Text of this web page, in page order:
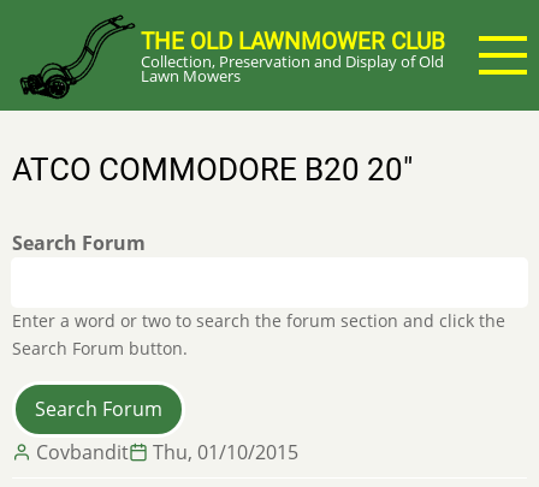
main
content
THE OLD LAWNMOWER CLUB
Collection, Preservation and Display of Old
Lawn Mowers
ATCO COMMODORE B20 20"
Search Forum
Enter a word or two to search the forum section and click the
Search Forum button.
Covbandit
Thu, 01/10/2015